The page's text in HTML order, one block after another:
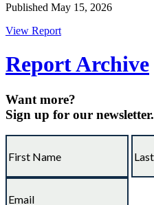
Published May 15, 2026
View Report
Report Archive
Want more?
Sign up for our newsletter.